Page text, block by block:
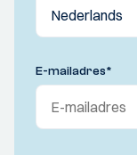
E-mailadres*